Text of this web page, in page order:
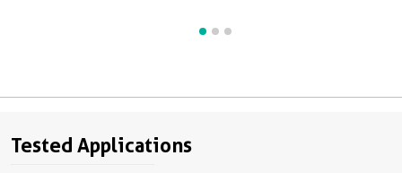
Tested Applications